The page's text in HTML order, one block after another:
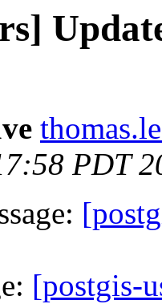
PDT
[postgis-